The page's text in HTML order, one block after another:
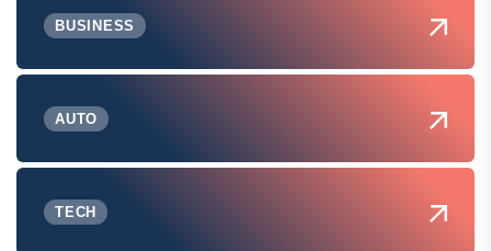
BUSINESS
AUTO
TECH